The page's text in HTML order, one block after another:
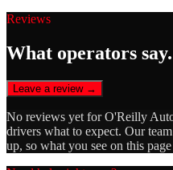
Reviews
What operators say.
Leave a review →
No reviews yet forO'Reilly
drivers what to expect. Our
up, so what you see on this